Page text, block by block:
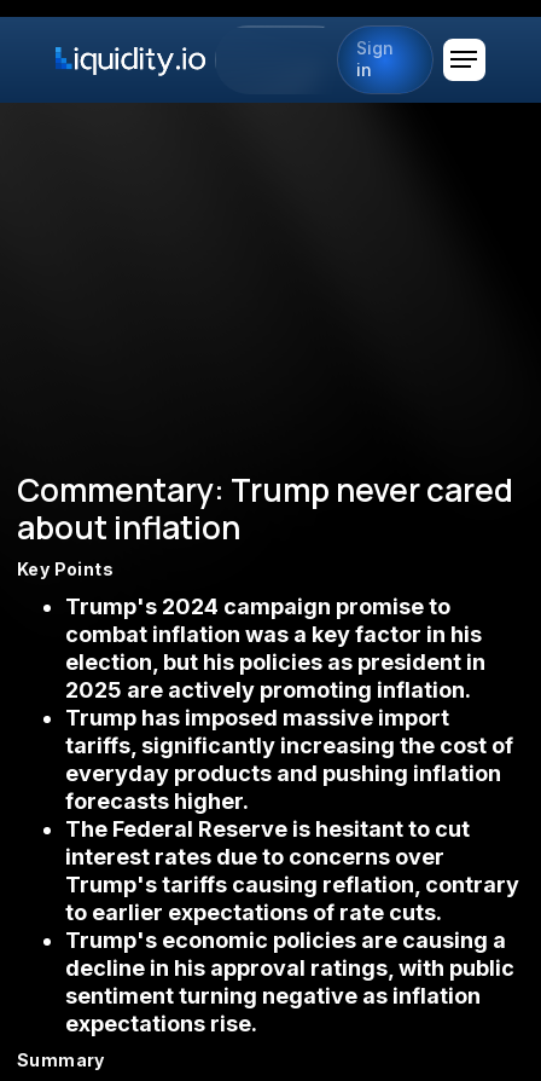
Sign
in
Commentary: Trump never cared
about inflation
Key Points
Trump's 2024 campaign promise to
combat inflation was a key factor in his
election, but his policies as president in
2025 are actively promoting inflation.
Trump has imposed massive import
tariffs, significantly increasing the cost of
everyday products and pushing inflation
forecasts higher.
The Federal Reserve is hesitant to cut
interest rates due to concerns over
Trump's tariffs causing reflation, contrary
to earlier expectations of rate cuts.
Trump's economic policies are causing a
decline in his approval ratings, with public
sentiment turning negative as inflation
expectations rise.
Summary